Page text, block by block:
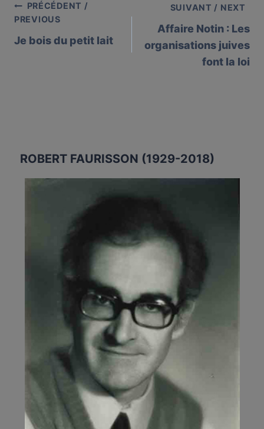
Post
navigation
PRÉCÉDENT /
PREVIOUS
Je bois du petit lait
SUIVANT / NEXT
Affaire Notin : Les
organisations juives
font la loi
ROBERT FAURISSON (1929-2018)